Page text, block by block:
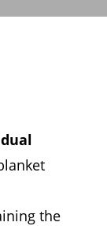
the